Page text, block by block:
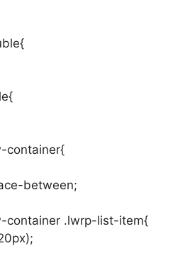
container{
between;
container .lwrp-list-item{